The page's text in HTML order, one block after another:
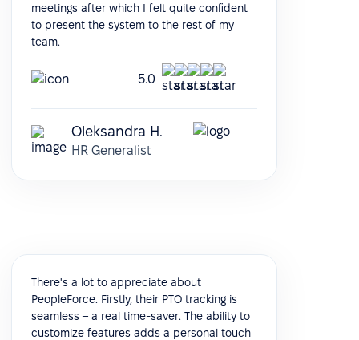
meetings after which I felt quite confident
to present the system to the rest of my
team.
5.0
Oleksandra H.
HR Generalist
There's a lot to appreciate about
PeopleForce. Firstly, their PTO tracking is
seamless – a real time-saver. The ability to
customize features adds a personal touch